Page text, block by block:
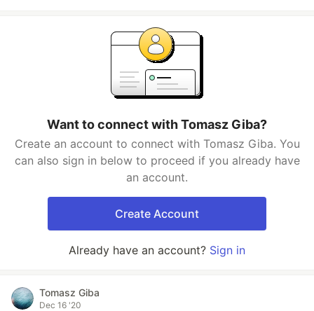
Want to connect with Tomasz Giba?
Create an account to connect with Tomasz Giba. You
can also sign in below to proceed if you already have
an account.
Create Account
Already have an account? Sign in
Tomasz Giba
Dec 16 '20